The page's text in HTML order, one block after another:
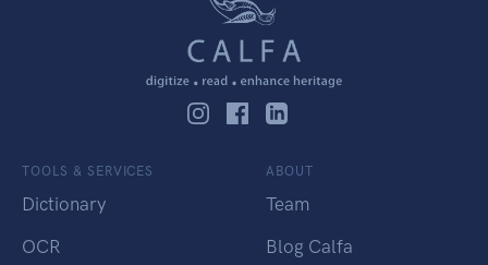
TOOLS & SERVICES
Dictionary
OCR
ABOUT
Team
Blog Calfa